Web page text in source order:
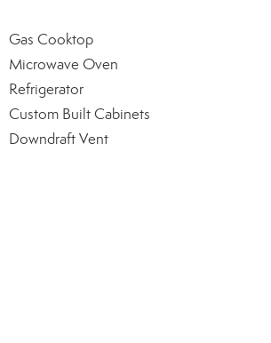
Gas Cooktop
Microwave Oven
Refrigerator
Custom Built Cabinets
Downdraft Vent